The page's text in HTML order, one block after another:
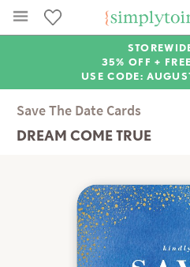
35% OFF +
USE CODE:
Save The Date Cards
DREAM COME TRUE